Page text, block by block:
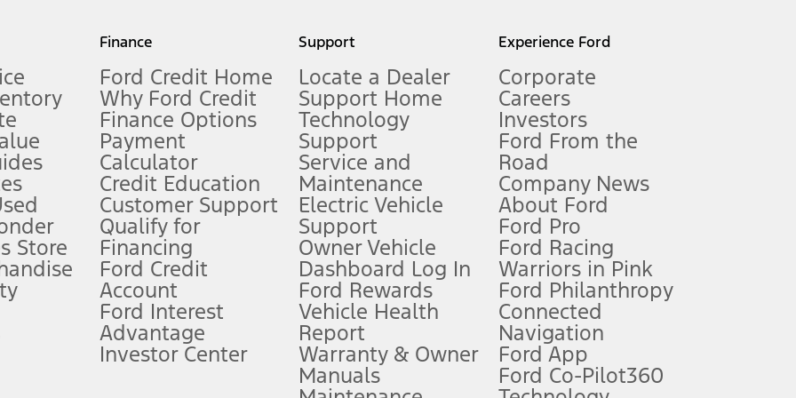
measure of gasoline fuel efficiency for electric mode operation.
limitations.
FordPass
app) are required to remotely schedule software updates. See Owner’s Manual for more information.
require Ford Credit Financing. Not all buyers will qualify. See dealer for qualifications and complete details.
offers require Ford Credit Financing. Not all buyers will qualify. See dealer for qualifications and complete details.
plus government fees and taxes, any finance charges, any dealer processing charge, any electronic filing charge, and any emission
Store
Finance
Ford Credit Home
Why Ford Credit
Finance Options
Payment
Calculator
Credit Education
Customer Support
Qualify for
Financing
Ford Credit
Account
Ford Interest
Advantage
Investor Center
Support
Locate a Dealer
Support Home
Technology
Support
Service and
Maintenance
Electric Vehicle
Support
Owner Vehicle
Dashboard Log In
Ford Rewards
Vehicle Health
Report
Warranty & Owner
Manuals
Experience Ford
Corporate
Careers
Investors
Ford From the
Road
Company News
About Ford
Ford Pro
Ford Racing
Warriors in Pink
Ford Philanthropy
Connected
Navigation
Ford App
Ford Co-Pilot360